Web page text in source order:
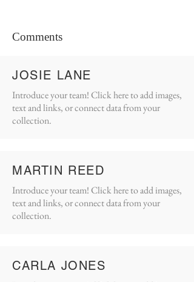
Comments
JOSIE LANE
Introduce your team! Click here to add images,
text and links, or connect data from your
collection.
MARTIN REED
Introduce your team! Click here to add images,
text and links, or connect data from your
collection.
CARLA JONES